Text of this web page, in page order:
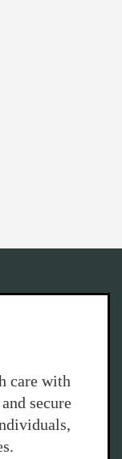
care with
secure